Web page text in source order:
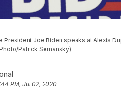
Joe Biden speaks at Alexis
Patrick Semansky)
PM, Jul 02, 2020